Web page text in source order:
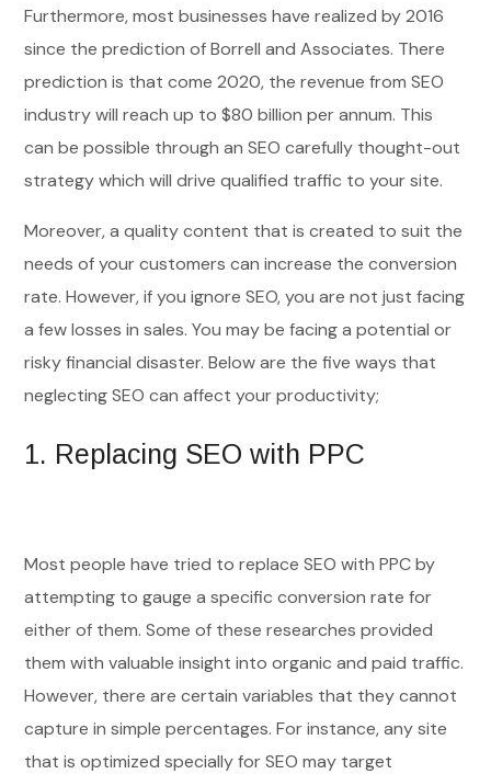
Furthermore, most businesses have realized by 2016
since the prediction of Borrell and Associates. There
prediction is that come 2020, the revenue from SEO
industry will reach up to $80 billion per annum. This
can be possible through an SEO carefully thought-out
strategy which will drive qualified traffic to your site.
Moreover, a quality content that is created to suit the
needs of your customers can increase the conversion
rate. However, if you ignore SEO, you are not just facing
a few losses in sales. You may be facing a potential or
risky financial disaster. Below are the five ways that
neglecting SEO can affect your productivity;
1. Replacing SEO with PPC
Most people have tried to replace SEO with PPC by
attempting to gauge a specific conversion rate for
either of them. Some of these researches provided
them with valuable insight into organic and paid traffic.
However, there are certain variables that they cannot
capture in simple percentages. For instance, any site
that is optimized specially for SEO may target